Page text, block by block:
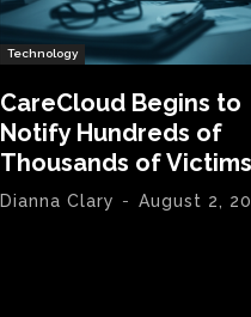
Technology
CareCloud Begins to
Notify Hundreds of
Thousands of Victims
Dianna Clary - August 2,